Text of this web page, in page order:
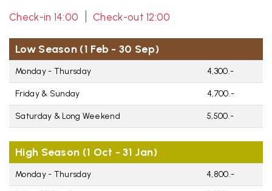
Check-in 14:00 Check-out 12:00
Low Season (1 Feb - 30 Sep)
Monday - Thursday 4,300.-
Friday & Sunday 4,700.-
Saturday & Long Weekend 5,500.-
High Season (1 Oct - 31 Jan)
Monday - Thursday 4,800.-